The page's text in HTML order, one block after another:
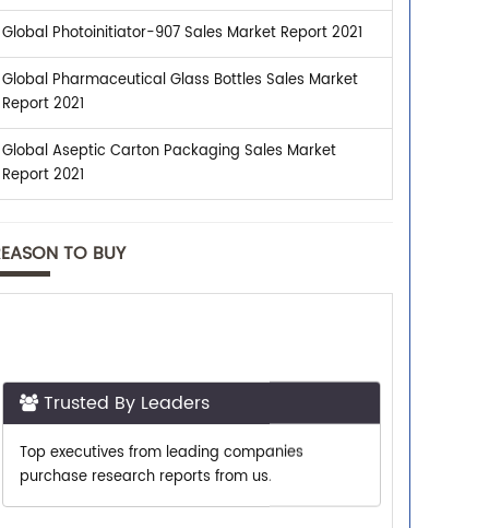
Global Photoinitiator-907 Sales Market Report 2021
Global Pharmaceutical Glass Bottles Sales Market
Report 2021
Global Aseptic Carton Packaging Sales Market
Report 2021
TO BUY
Top executives from leading companies
purchase research reports from us.